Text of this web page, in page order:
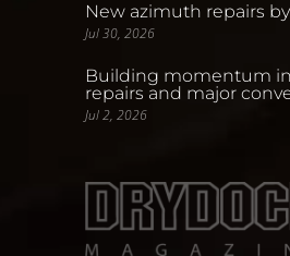
New azimuth repairs
Jul 30, 2026
Building momentum
repairs and major
Jul 2, 2026